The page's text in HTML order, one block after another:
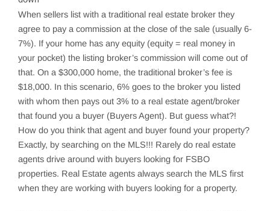
When sellers list with a traditional real estate broker they
agree to pay a commission at the close of the sale (usually 6-
7%). If your home has any equity (equity = real money in
your pocket) the listing broker’s commission will come out of
that. On a $300,000 home, the traditional broker’s fee is
$18,000. In this scenario, 6% goes to the broker you listed
with whom then pays out 3% to a real estate agent/broker
that found you a buyer (Buyers Agent). But guess what?!
How do you think that agent and buyer found your property?
Exactly, by searching on the MLS!!! Rarely do real estate
agents drive around with buyers looking for FSBO
properties. Real Estate agents always search the MLS first
when they are working with buyers looking for a property.